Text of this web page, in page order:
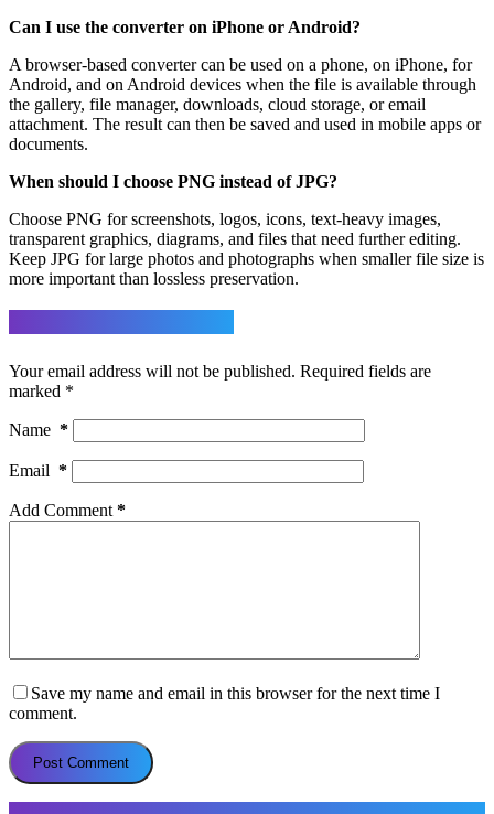
Can I use the converter on iPhone or Android?
A browser-based converter can be used on a phone, on iPhone, for
Android, and on Android devices when the file is available through
the gallery, file manager, downloads, cloud storage, or email
attachment. The result can then be saved and used in mobile apps or
documents.
When should I choose PNG instead of JPG?
Choose PNG for screenshots, logos, icons, text-heavy images,
transparent graphics, diagrams, and files that need further editing.
Keep JPG for large photos and photographs when smaller file size is
more important than lossless preservation.
Your email address will not be published. Required fields are
marked *
Name *
Email *
Add Comment *
Save my name and email in this browser for the next time I
comment.
Post Comment